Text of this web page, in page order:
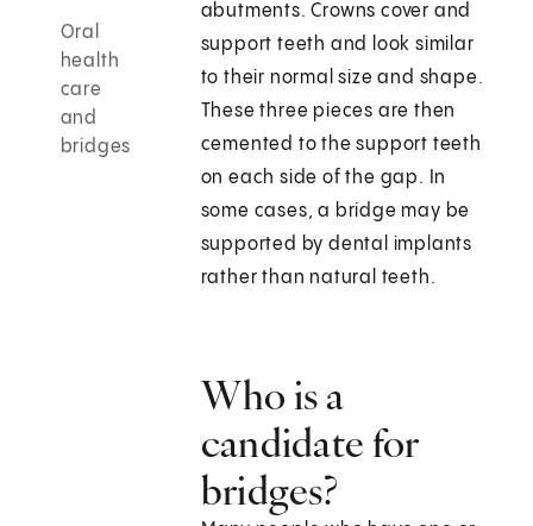
Oral
health
care
and
bridges
abutments. Crowns cover and
support teeth and look similar
to their normal size and shape.
These three pieces are then
cemented to the support teeth
on each side of the gap. In
some cases, a bridge may be
supported by dental implants
rather than natural teeth.
Who is a
candidate for
bridges?